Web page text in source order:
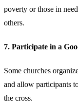
poverty or those in
others.
7. Participate in a
Some churches
and allow participants
the cross.